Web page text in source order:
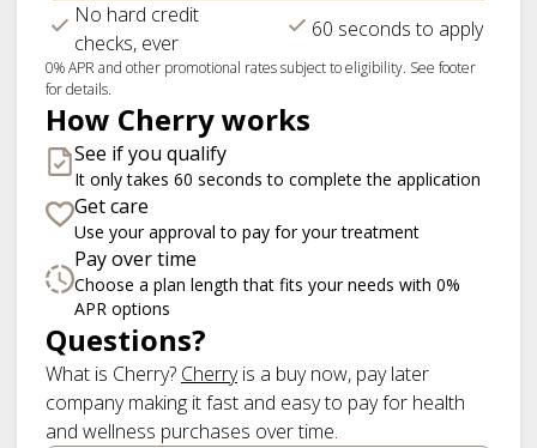
No hard credit
checks, ever
60 seconds to apply
0% APR and other promotional rates subject to eligibility. See footer
for details.
How Cherry works
See if you qualify
It only takes 60 seconds to complete the application
Get care
Use your approval to pay for your treatment
Pay over time
Choose a plan length that fits your needs with 0%
APR options
Questions?
What is Cherry? Cherry(opens in new tab)
is a buy now, pay later
company making it fast and easy to pay for health
and wellness purchases over time.